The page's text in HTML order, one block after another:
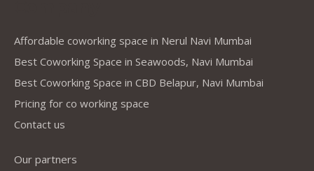
Affordable coworking space in Nerul Navi Mumbai
Best Coworking Space in Seawoods, Navi Mumbai
Best Coworking Space in CBD Belapur, Navi Mumbai
Pricing for co working space
Contact us
Our partners